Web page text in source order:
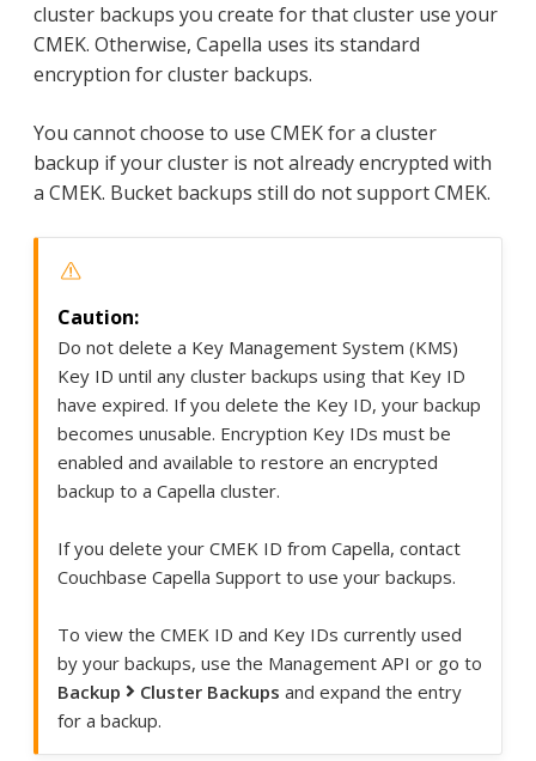
cluster backups you create for that cluster use your
CMEK. Otherwise, Capella uses its standard
encryption for cluster backups.
You cannot choose to use CMEK for a cluster
backup if your cluster is not already encrypted with
a CMEK. Bucket backups still do not support CMEK.
Do not delete a Key Management System (KMS)
Key ID until any cluster backups using that Key ID
have expired. If you delete the Key ID, your backup
becomes unusable. Encryption Key IDs must be
enabled and available to restore an encrypted
backup to a Capella cluster.
If you delete your CMEK ID from Capella, contact
Couchbase Capella Support to use your backups.
To view the CMEK ID and Key IDs currently used
by your backups, use the Management API or go to
Backup
Cluster Backups and expand the entry
for a backup.